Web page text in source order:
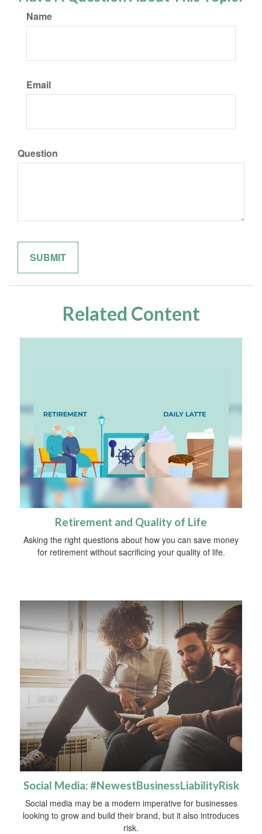
Name
Email
Question
Related Content
Retirement and Quality of Life
Asking the right questions about how you can save money
for retirement without sacrificing your quality of life.
Social Media: #NewestBusinessLiabilityRisk
Social media may be a modern imperative for businesses
looking to grow and build their brand, but it also introduces
risk.